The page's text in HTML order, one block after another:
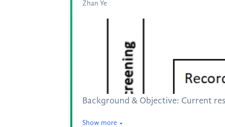
Zhan Ye
Background & Objective: Current
Show more